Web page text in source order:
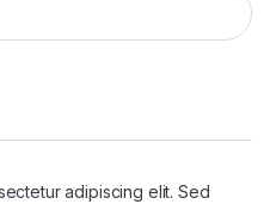
adipiscing elit. Sed